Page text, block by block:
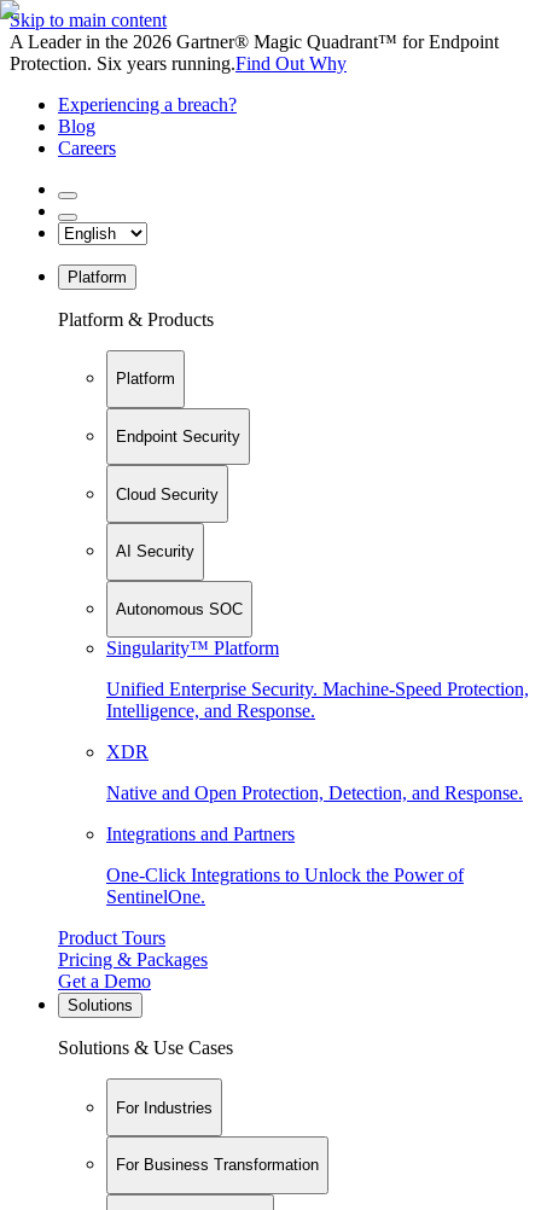
Skip to main content
A Leader in the 2026 Gartner® Magic Quadrant™ for Endpoint
Protection. Six years running.Find Out Why
Experiencing a breach?
Blog
Careers
Platform
Platform & Products
Platform
Endpoint Security
Cloud Security
AI Security
Autonomous SOC
Singularity™ Platform
Unified Enterprise Security. Machine-Speed Protection,
Intelligence, and Response.
XDR
Native and Open Protection, Detection, and Response.
Integrations and Partners
One-Click Integrations to Unlock the Power of
SentinelOne.
Product Tours
Pricing & Packages
Get a Demo
Solutions
Solutions & Use Cases
For Industries
For Business Transformation